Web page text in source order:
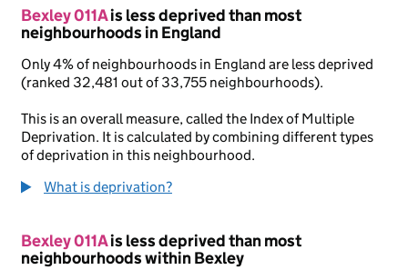
Bexley 011Ais less deprived than most
neighbourhoods in England
Only 4% of neighbourhoods in England are less deprived
(ranked 32,481 out of 33,755 neighbourhoods).
This is an overall measure, called the Index of Multiple
Deprivation. It is calculated by combining different types
of deprivation in this neighbourhood.
What is deprivation?
Bexley 011Ais less deprived than most
neighbourhoods within Bexley